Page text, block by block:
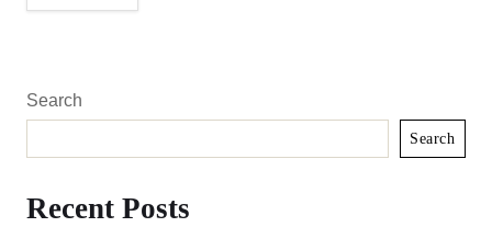
Search
Search
Recent Posts